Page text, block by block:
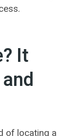
It
of locating a